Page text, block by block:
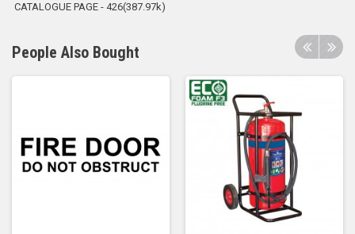
CATALOGUE PAGE - 426(387.97k)
People Also Bought